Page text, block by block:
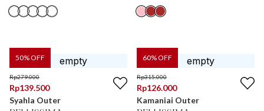
50% OFF
Rp279.000
Rp139.500
Syahla Outer
60% OFF
Rp315.000
Rp126.000
Kamaniai Outer